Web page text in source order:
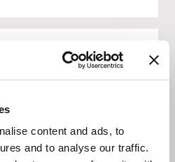
content and ads, to
and to analyse our traffic.
y Acción Climática